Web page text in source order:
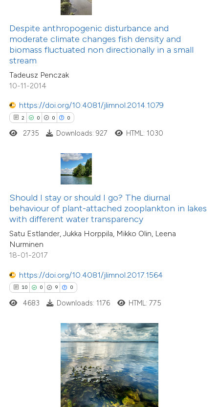
Despite anthropogenic disturbance and
moderate climate changes fish density and
biomass fluctuated non directionally in a small
stream
Tadeusz Penczak
10-11-2014
https://doi.org/10.4081/jlimnol.2014.1079
2 0 0 0
been cited by providing the
describing whether
mentions, or contrasts
claim, and a label
in which section the
was made.
2735 Downloads: 927 HTML: 1030
Should I stay or should I go? The diurnal
behaviour of plant-attached zooplankton in lakes
with different water transparency
Satu Estlander, Jukka Horppila, Mikko Olin, Leena
Nurminen
18-01-2017
https://doi.org/10.4081/jlimnol.2017.1564
10 0 9 0
10
0
9
0
Citing Publications
Supporting
Mentioning
Contrasting
shows how a scientific paper
been cited by providing the
of the citation, a
describing whether
mentions, or contrasts
cited claim, and a label
in which section the
4683 Downloads: 1176 HTML: 775
Citing Publications
Supporting
Mentioning
how this article has been